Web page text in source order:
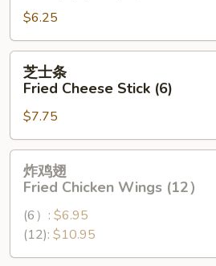
Hushpuppies
(10)
$6.25
芝
Fried
Cheese
Stick
(6)
芝士条
Fried Cheese Stick (6)
$7.75
炸
Fried
Chicken
Wings
炸鸡翅
Fried Chicken Wings (12）
(6）: $6.95
(12): $10.95